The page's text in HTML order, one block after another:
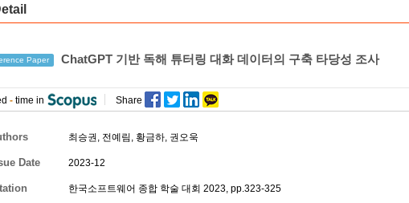
Paper ChatGPT 기반 독해 튜터링 대화 데이터의 구축 타당성 조사
- time in Share
최승권 , 전예림, 황금하, 권오욱
Date 2023-12
한국소프트웨어 종합 학술 대회 2023, pp.323-325